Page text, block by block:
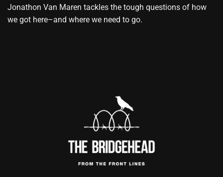
Jonathon Van Maren tackles the tough questions of how
we got here–and where we need to go.